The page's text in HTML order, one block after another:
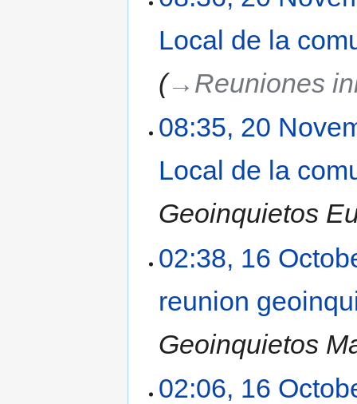
Local de la
→‎Reuniones
08:35, 20
Local de la
Geoinquietos
02:38, 16
reunion
Geoinquietos
02:06, 16